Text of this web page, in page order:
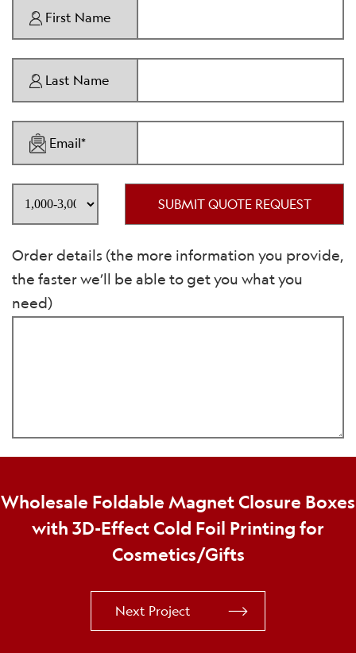
First Name
Last Name
Email*
SUBMIT QUOTE REQUEST
Order details (the more information you provide,
the faster we’ll be able to get you what you
need)
Wholesale Foldable Magnet Closure Boxes
with 3D-Effect Cold Foil Printing for
Cosmetics/Gifts
Next Project